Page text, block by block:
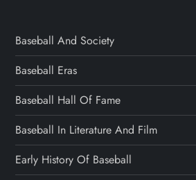
Baseball And Society
Baseball Eras
Baseball Hall Of Fame
Baseball In Literature And Film
Early History Of Baseball